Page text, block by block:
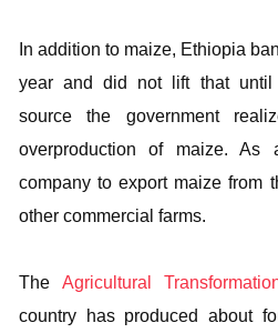
In addition to maize, Ethiopia
year and did not lift that until
source the government
overproduction of maize.
company to export maize from
other commercial farms.
The Agricultural
country has produced about